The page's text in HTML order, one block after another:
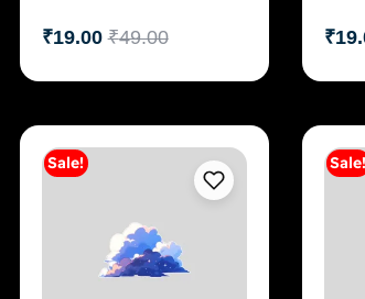
₹49.00
₹19.00
Add to cart
₹
Sale! Sale!